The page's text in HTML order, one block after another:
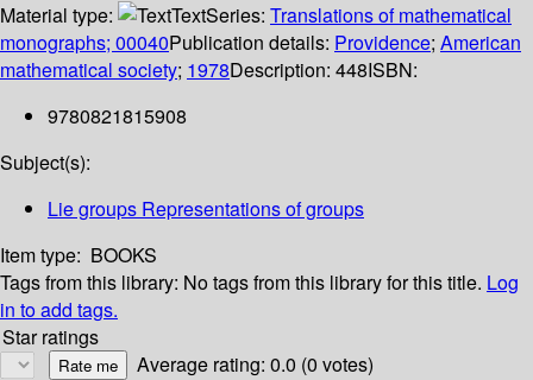
Material type:
TextSeries: Translations of mathematical
monographs; 00040Publication details: Providence; American
mathematical society; 1978Description: 448ISBN:
9780821815908
Subject(s):
Lie groups Representations of groups
Item type: BOOKS
Tags from this library: No tags from this library for this title. Log
in to add tags.
Star ratings
Average rating: 0.0 (0 votes)